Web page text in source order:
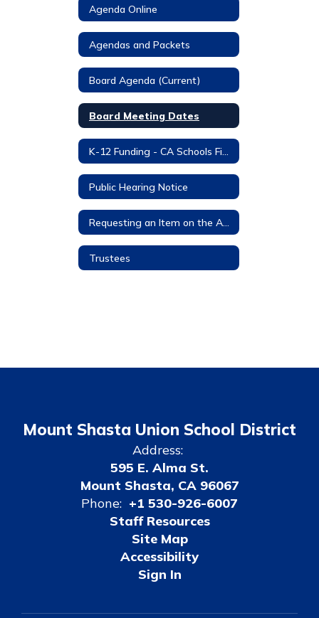
Agenda Online
Agendas and Packets
Board Agenda (Current)
Board Meeting Dates
Public Hearing Notice
Trustees
Mount Shasta Union School District
Address:
595 E. Alma St.
Mount Shasta, CA 96067
Phone: +1 530-926-6007
Staff Resources
Site Map
Accessibility
Sign In